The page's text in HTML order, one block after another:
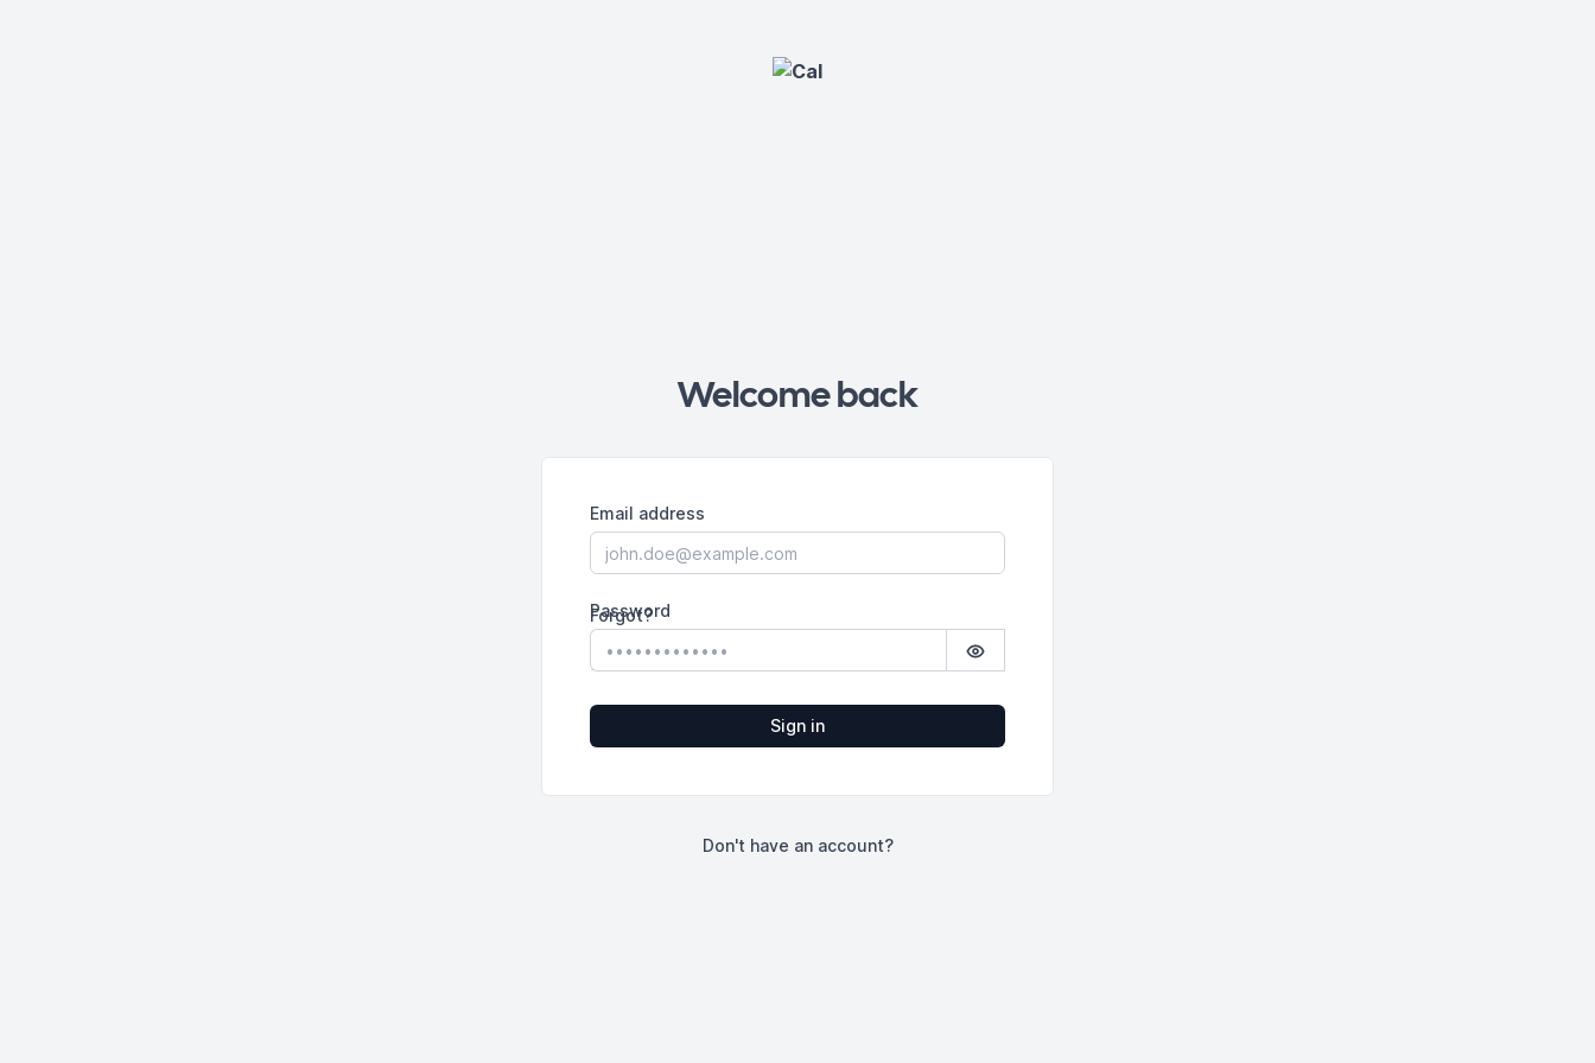
Welcome back
Email address
Password
Show password
Forgot?
Sign in
Don't have an account?